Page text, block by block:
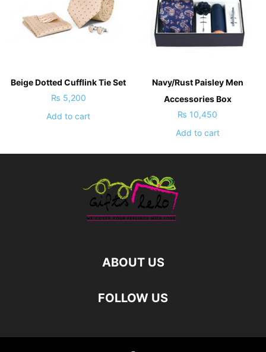
Beige Dotted Cufflink Tie Set
₨ 5,200
Add to cart
Navy/Rust Paisley Men
Accessories Box
₨ 10,450
Add to cart
ABOUT US
FOLLOW US